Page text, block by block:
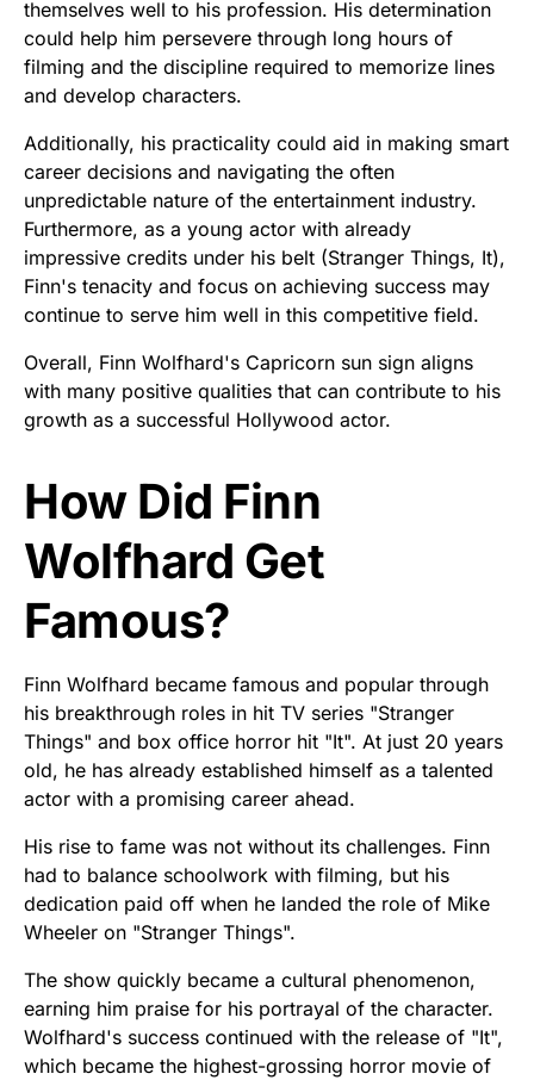
themselves well to his profession. His determination
could help him persevere through long hours of
filming and the discipline required to memorize lines
and develop characters.
Additionally, his practicality could aid in making smart
career decisions and navigating the often
unpredictable nature of the entertainment industry.
Furthermore, as a young actor with already
impressive credits under his belt (Stranger Things, It),
Finn's tenacity and focus on achieving success may
continue to serve him well in this competitive field.
Overall, Finn Wolfhard's Capricorn sun sign aligns
with many positive qualities that can contribute to his
growth as a successful Hollywood actor.
How Did Finn
Wolfhard Get
Famous?
Finn Wolfhard became famous and popular through
his breakthrough roles in hit TV series "Stranger
Things" and box office horror hit "It". At just 20 years
old, he has already established himself as a talented
actor with a promising career ahead.
His rise to fame was not without its challenges. Finn
had to balance schoolwork with filming, but his
dedication paid off when he landed the role of Mike
Wheeler on "Stranger Things".
The show quickly became a cultural phenomenon,
earning him praise for his portrayal of the character.
Wolfhard's success continued with the release of "It",
which became the highest-grossing horror movie of